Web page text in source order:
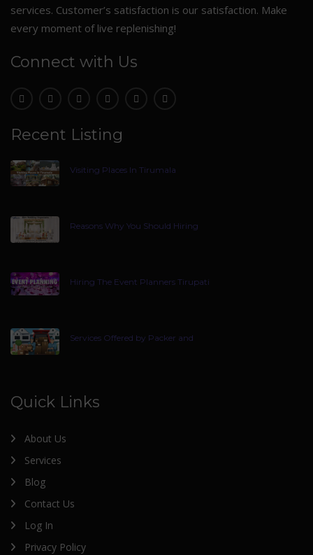
services. Customer’s satisfaction is our satisfaction. Make
every moment of live replenishing!
Connect with Us
Recent Listing
Visiting Places In Tirumala
Reasons Why You Should Hiring
Hiring The Event Planners Tirupati
Services Offered by Packer and
Quick Links
About Us
Services
Blog
Contact Us
Log In
Privacy Policy